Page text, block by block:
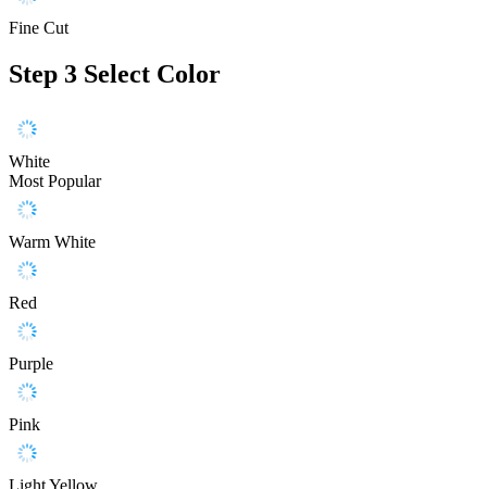
Fine Cut
Step 3 Select Color
White
Most Popular
Warm White
Red
Purple
Pink